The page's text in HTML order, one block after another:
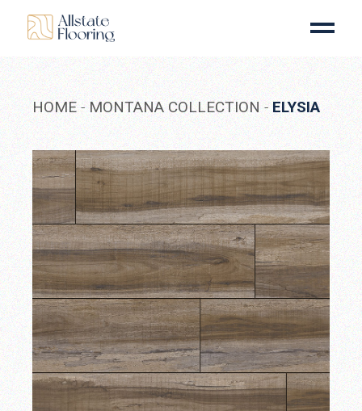
content
HOME MONTANA COLLECTION ELYSIA